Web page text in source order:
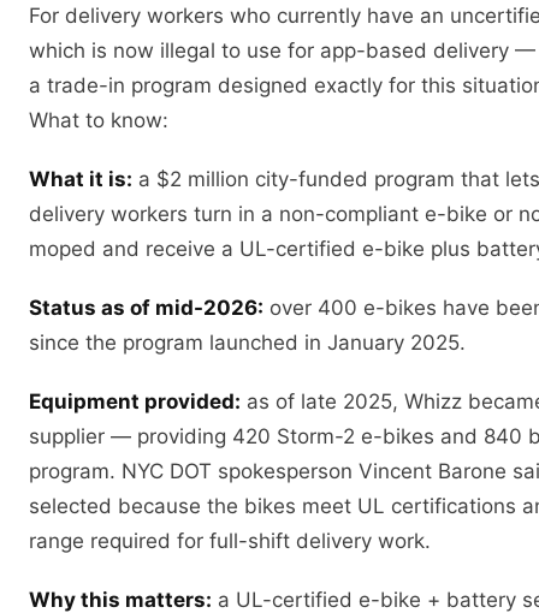
For delivery workers who currently have an
which is now illegal to use for app-based delivery —
a trade-in program designed exactly for this
What to know:
What it is: a $2 million city-funded program that
delivery workers turn in a non-compliant e-bike or
moped and receive a UL-certified e-bike plus
Status as of mid-2026: over 400 e-bikes have
since the program launched in January 2025.
Equipment provided: as of late 2025, Whizz
supplier — providing 420 Storm-2 e-bikes and 840
program. NYC DOT spokesperson Vincent Barone
selected because the bikes meet UL certifications
range required for full-shift delivery work.
Why this matters: a UL-certified e-bike + battery